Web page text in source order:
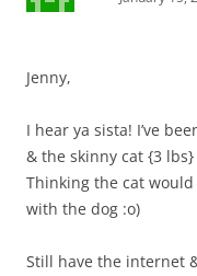
Jenny,
I hear ya sista! I’ve
& the skinny cat {3
Thinking the cat would
with the dog :o)
Still have the internet